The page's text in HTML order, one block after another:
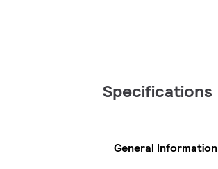
Specifications
General Information